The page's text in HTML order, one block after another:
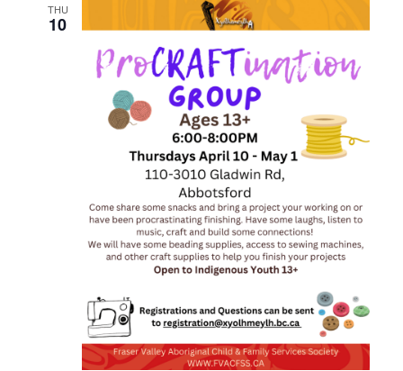
THU
10